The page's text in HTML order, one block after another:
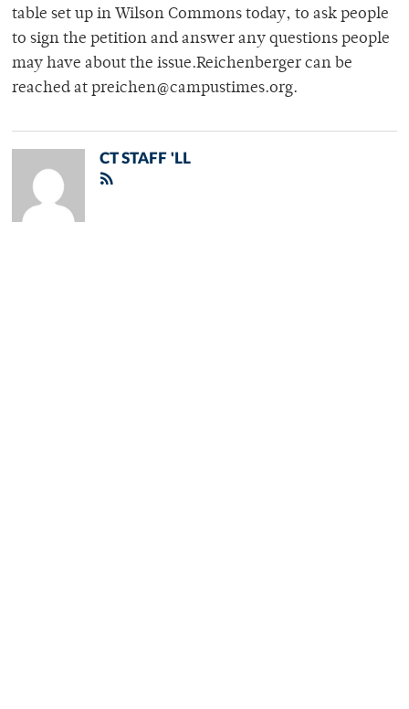
table set up in Wilson Commons today, to ask people
to sign the petition and answer any questions people
may have about the issue.Reichenberger can be
reached at preichen@campustimes.org.
CT STAFF 'LL